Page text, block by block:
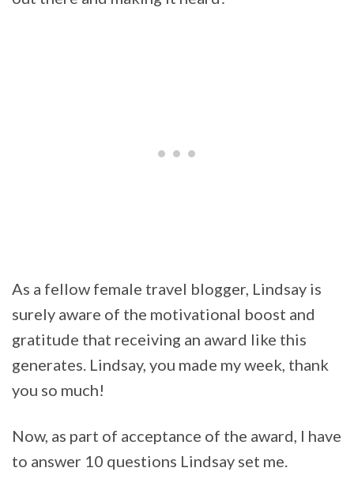
As a fellow female travel blogger, Lindsay is
surely aware of the motivational boost and
gratitude that receiving an award like this
generates. Lindsay, you made my week, thank
you so much!
Now, as part of acceptance of the award, I have
to answer 10 questions Lindsay set me.